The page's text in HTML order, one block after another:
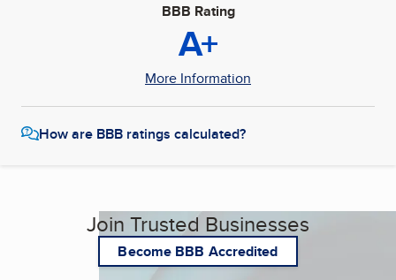
BBB Rating
A+
More Information
How are BBB ratings calculated?
Join Trusted Businesses
Become BBB Accredited